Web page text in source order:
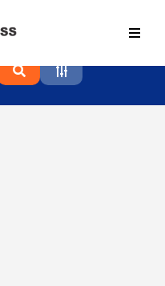
proceedings and